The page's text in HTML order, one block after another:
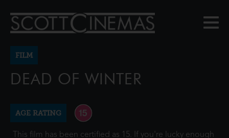
FILM
DEAD OF WINTER
AGE RATING
This film has been certified as 15. If you're lucky enough